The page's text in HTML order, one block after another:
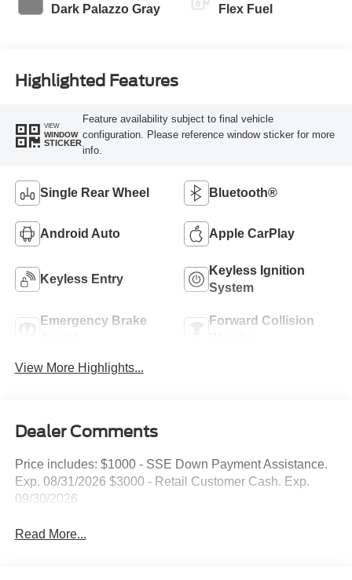
Dark Palazzo Gray Flex Fuel
Highlighted Features
VIEW
WINDOW
STICKER
Feature availability subject to final vehicle
configuration. Please reference window sticker for more
info.
Single Rear Wheel Bluetooth®
Android Auto Apple CarPlay
Keyless Entry
Keyless Ignition
System
Emergency Brake
Forward Collision
View More Highlights...
Dealer Comments
Price includes: $1000 - SSE Down Payment Assistance.
Exp. 08/31/2026 $3000 - Retail Customer Cash. Exp.
09/30/2026
Read More...